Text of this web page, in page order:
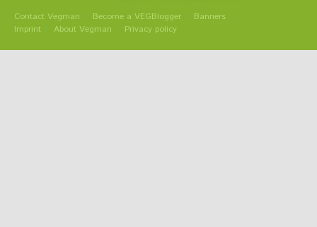
Contact Vegman Become a VEGBlogger
Banners
Imprint
About Vegman Privacy policy